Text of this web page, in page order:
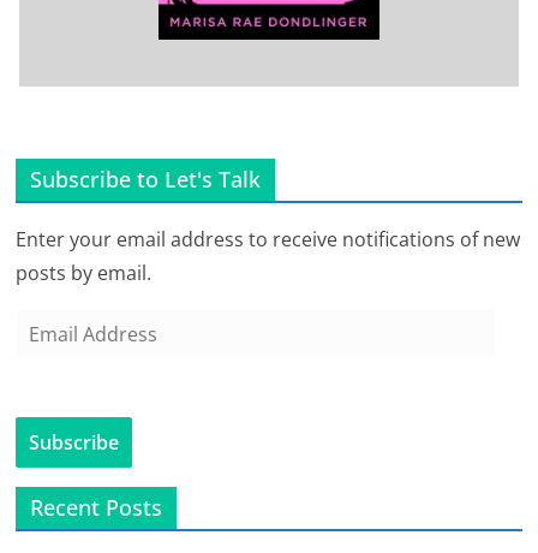
Subscribe to Let's Talk
Enter your email address to receive notifications of new
posts by email.
i
l
A
d
Subscribe
Recent Posts